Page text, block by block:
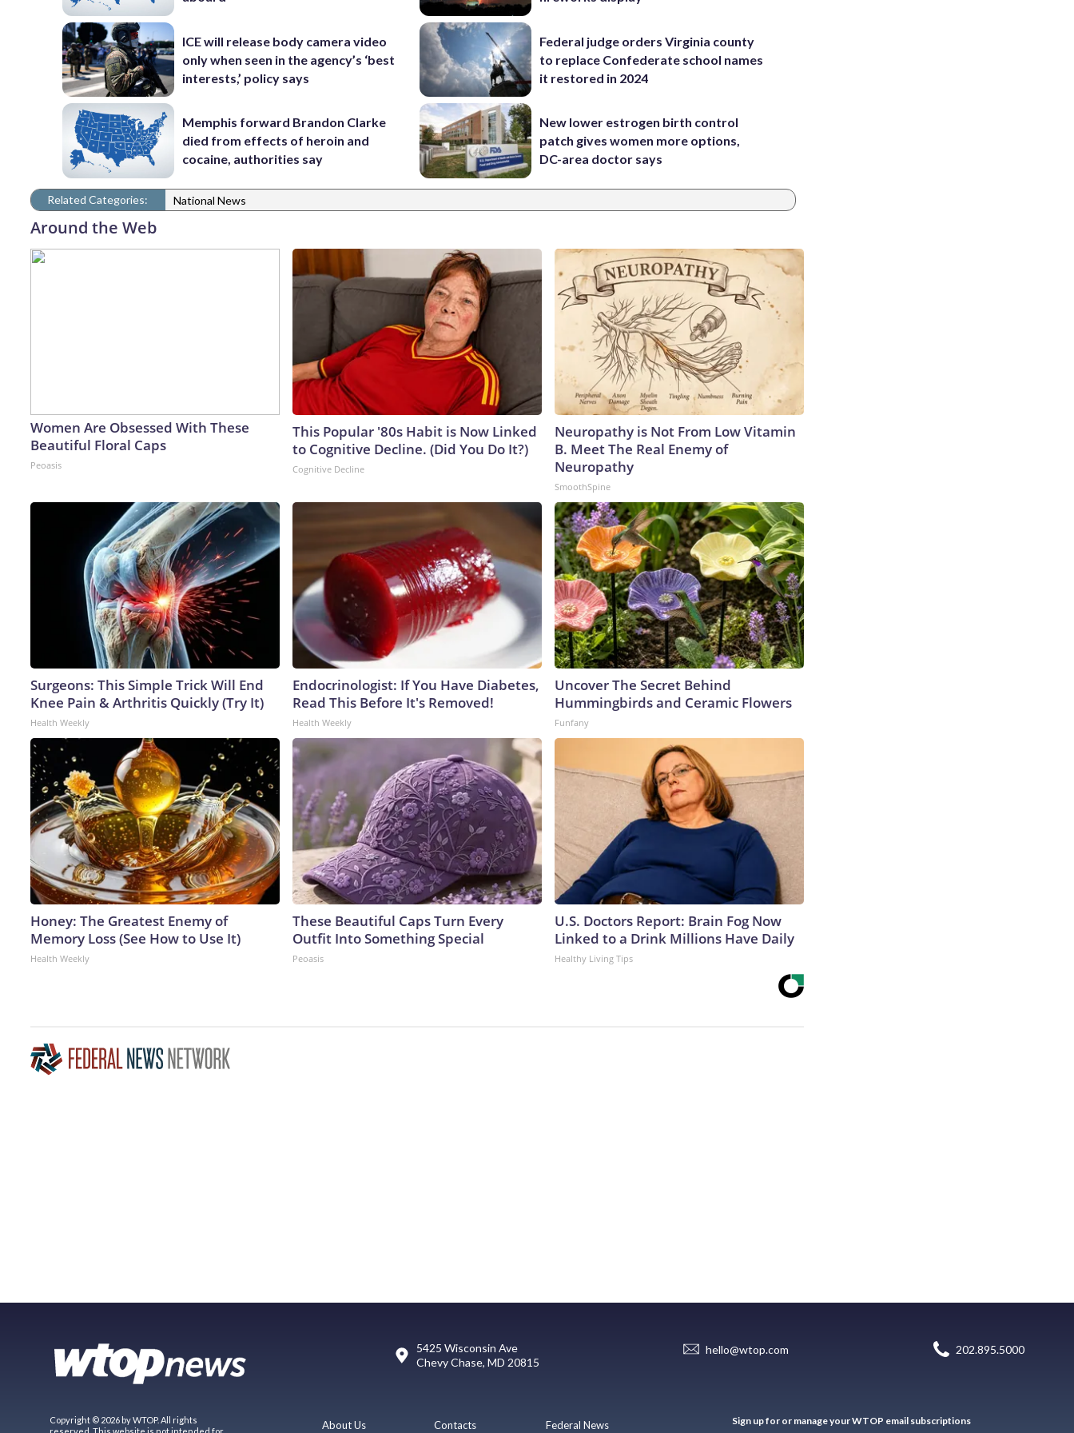
ICE will release body camera video
only when seen in the agency’s ‘best
interests,’ policy says
Memphis forward Brandon Clarke
died from effects of heroin and
cocaine, authorities say
Federal judge orders Virginia county
to replace Confederate school names
it restored in 2024
New lower estrogen birth control
patch gives women more options,
DC-area doctor says
Related Categories: National News
Around the Web
Women Are Obsessed With These
Beautiful Floral Caps
Peoasis
This Popular '80s Habit is Now Linked
to Cognitive Decline. (Did You Do It?)
Cognitive Decline
Neuropathy is Not From Low Vitamin
B. Meet The Real Enemy of
Neuropathy
SmoothSpine
Surgeons: This Simple Trick Will End
Knee Pain & Arthritis Quickly (Try It)
Health Weekly
Endocrinologist: If You Have Diabetes,
Read This Before It's Removed!
Health Weekly
Uncover The Secret Behind
Hummingbirds and Ceramic Flowers
Funfany
Honey: The Greatest Enemy of
Memory Loss (See How to Use It)
Health Weekly
These Beautiful Caps Turn Every
Outfit Into Something Special
Peoasis
U.S. Doctors Report: Brain Fog Now
Linked to a Drink Millions Have Daily
Healthy Living Tips
5425 Wisconsin Ave
Chevy Chase, MD 20815
hello@wtop.com 202.895.5000
Copyright © 2026 by WTOP. All rights
About Us Contacts Federal News Sign up for or manage your WTOP email subscriptions